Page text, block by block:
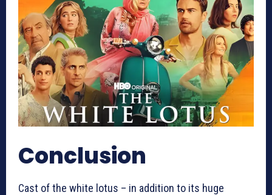
Conclusion
Cast of the white lotus – in addition to its huge